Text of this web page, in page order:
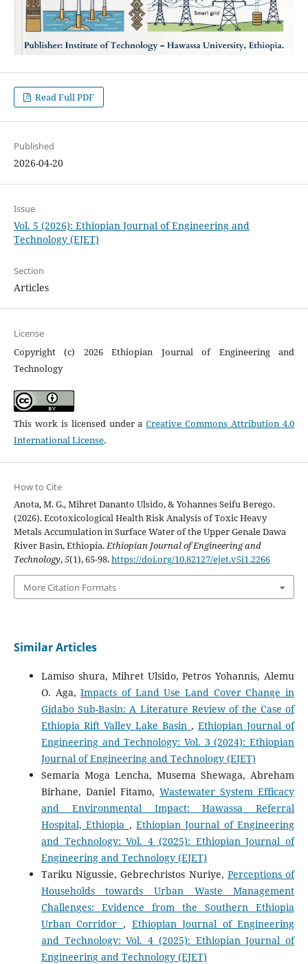
Read Full PDF
Published
2026-04-20
Issue
Vol. 5 (2026): Ethiopian Journal of Engineering and
Technology (EJET)
Section
Articles
License
Copyright (c) 2026 Ethiopian Journal of Engineering and
Technology
This work is licensed under aCreative Commons Attribution 4.0
International License.
How to Cite
Anota, M. G., Mihret Dananto Ulsido, & Yohannes Seifu Berego.
(2026). Ecotoxicological Health Risk Analysis of Toxic Heavy
Metals Accumulation in Surface Water of the Upper Genale Dawa
River Basin, Ethiopia.Ethiopian Journal of Engineering and
Technology,5(1), 65-98.https://doi.org/10.82127/ejet.v5i1.2266
More Citation Formats
Similar Articles
Lamiso shura, Mihret Ulsido, Petros Yohannis, Alemu
O. Aga,Impacts of Land Use Land Cover Change in
Gidabo Sub-Basin: A Literature Review of the Case of
Ethiopia Rift Valley Lake Basin,Ethiopian Journal of
Engineering and Technology: Vol. 3 (2024): Ethiopian
Journal of Engineering and Technology (EJET)
Semaria Moga Lencha, Musema Shewaga, Abreham
Birhane, Daniel Fitamo,Wastewater System Efficacy
and Environmental Impact: Hawassa Referral
Hospital, Ethiopia , Ethiopian Journal of Engineering
and Technology: Vol. 4 (2025): Ethiopian Journal of
Engineering and Technology (EJET)
Tariku Nigussie, Gebrechristos Nuriye, Perceptions of
Households towards Urban Waste Management
Challenges: Evidence from the Southern Ethiopia
Urban Corridor , Ethiopian Journal of Engineering
and Technology: Vol. 4 (2025): Ethiopian Journal of
Engineering and Technology (EJET)